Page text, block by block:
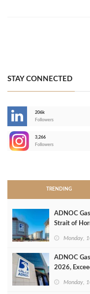
STAY CONNECTED
206k
Followers
3,266
Followers
TRENDING
ADNOC
Strait of
Monday,
ADNOC
2026,
Monday,